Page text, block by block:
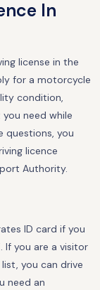
In
license in the
for a motorcycle
condition,
need while
questions, you
licence
Authority.
ID card if you
If you are a visitor
you can drive
need an